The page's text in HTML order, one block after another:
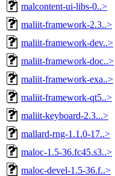
malcontent-ui-libs-0..>
maliit-framework-2.3..>
maliit-framework-dev..>
maliit-framework-doc..>
maliit-framework-exa..>
maliit-framework-qt5..>
maliit-keyboard-2.3...>
mallard-rng-1.1.0-17..>
maloc-1.5-36.fc45.s3..>
maloc-devel-1.5-36.f..>